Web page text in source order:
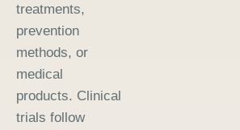
treatments,
prevention
methods, or
medical
products. Clinical
trials follow